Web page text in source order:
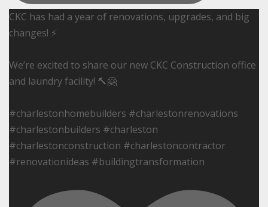
CKC has had a year of renovations, upgrades, and big
changes! ⚡️
We’re excited to share our new CKC Construction office
and laundry facility! 🔨🤗
#charlestonhomebuilders #charlestonrenovations
#charlestonbuilders #charleston
#charlestonconstruction #charlestoncontractor
#renovationideas #buildingtransformation